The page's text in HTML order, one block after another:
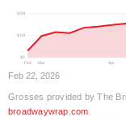
$0
$1M
$2M
Feb Mar Apr
Feb 22, 2026
Grosses provided by The
broadwaywrap.com